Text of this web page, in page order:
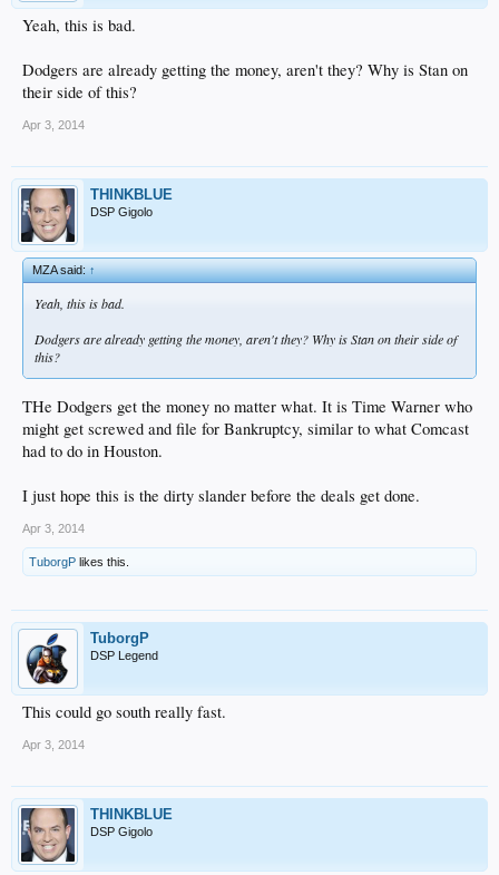
Yeah, this is bad.
Dodgers are already getting the money, aren't they? Why is Stan on
their side of this?
Apr 3, 2014
THINKBLUE
DSP Gigolo
MZA said:↑
Yeah, this is bad.
Dodgers are already getting the money, aren't they? Why is Stan on their side of
this?
THe Dodgers get the money no matter what. It is Time Warner who
might get screwed and file for Bankruptcy, similar to what Comcast
had to do in Houston.
I just hope this is the dirty slander before the deals get done.
Apr 3, 2014
TuborgP likes this.
TuborgP
DSP Legend
This could go south really fast.
Apr 3, 2014
THINKBLUE
DSP Gigolo